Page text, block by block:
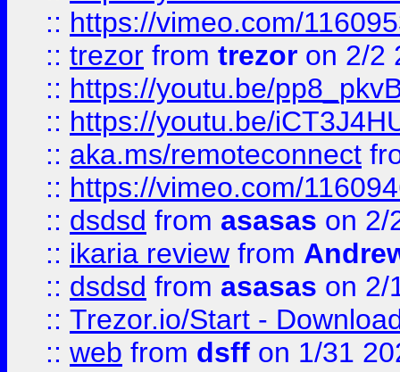
:: https://vimeo.com/
:: trezor from trezor on 2/2
:: https://youtu.be/
:: https://youtu.be/
:: aka.ms/remoteconnect
:: https://vimeo.com/
:: dsdsd from asasas on 2/
:: ikaria review from
:: dsdsd from asasas on 2/
:: Trezor.io/Start -
:: web from dsff on 1/31